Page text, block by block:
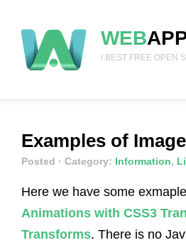
WEB
/ BEST FREE OPEN
Examples of
Posted · Category: Information,
Here we have some
Animations with CSS3
Transforms. There is no